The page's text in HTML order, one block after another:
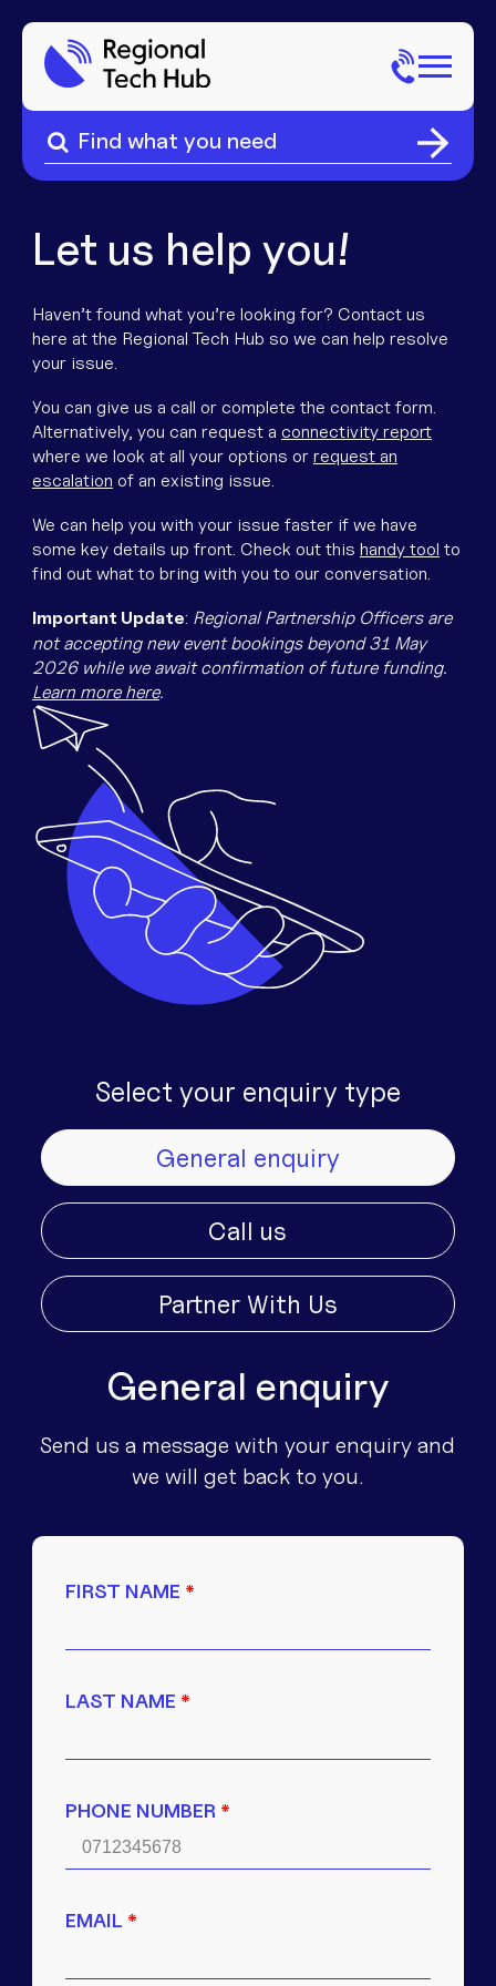
Search
for:
Search
for:
Home
About Us
Sectors
Popular Pages
Phone
Popular Pages
Internet
Popular Pages
Equipment
Popular Pages
Troubleshooting
Popular Pages
Forms
Resources
Contact
Let us help you!
Haven’t found what you’re looking for? Contact us
here at the Regional Tech Hub so we can help resolve
your issue.
You can give us a call or complete the contact form.
Alternatively, you can request a connectivity report
where we look at all your options or request an
escalation of an existing issue.
We can help you with your issue faster if we have
some key details up front. Check out this handy tool to
find out what to bring with you to our conversation.
Important Update: Regional Partnership Officers are
not accepting new event bookings beyond 31 May
2026 while we await confirmation of future funding.
Learn more here.
Select your enquiry type
General enquiry
Call us
Partner With Us
General enquiry
Send us a message with your enquiry and
we will get back to you.
FIRST NAME *
LAST NAME *
PHONE NUMBER *
EMAIL *